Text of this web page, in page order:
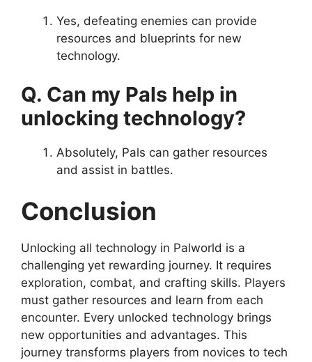
Yes, defeating enemies can provide
resources and blueprints for new
technology.
Q. Can my Pals help in
unlocking technology?
Absolutely, Pals can gather resources
and assist in battles.
Conclusion
Unlocking all technology in Palworld is a
challenging yet rewarding journey. It requires
exploration, combat, and crafting skills. Players
must gather resources and learn from each
encounter. Every unlocked technology brings
new opportunities and advantages. This
journey transforms players from novices to tech